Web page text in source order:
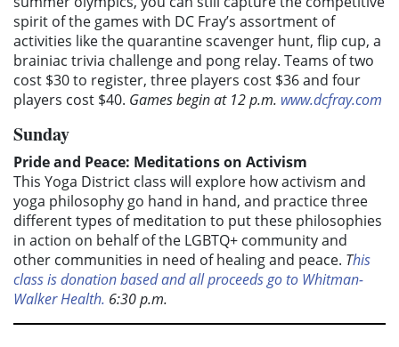
spirit of the games with DC Fray’s assortment of
activities like the quarantine scavenger hunt, flip cup, a
brainiac trivia challenge and pong relay. Teams of two
cost $30 to register, three players cost $36 and four
players cost $40. Games begin at 12 p.m. www.dcfray.com
Sunday
Pride and Peace: Meditations on Activism
This Yoga District class will explore how activism and
yoga philosophy go hand in hand, and practice three
different types of meditation to put these philosophies
in action on behalf of the LGBTQ+ community and
other communities in need of healing and peace. This
class is donation based and all proceeds go to Whitman-
Walker Health. 6:30 p.m.